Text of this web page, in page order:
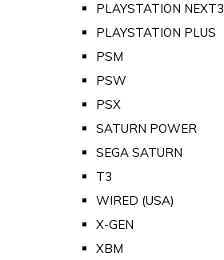
PLAYSTATION NEXT3
PLAYSTATION PLUS
PSM
PSW
PSX
SATURN POWER
SEGA SATURN
T3
WIRED (USA)
X-GEN
XBM